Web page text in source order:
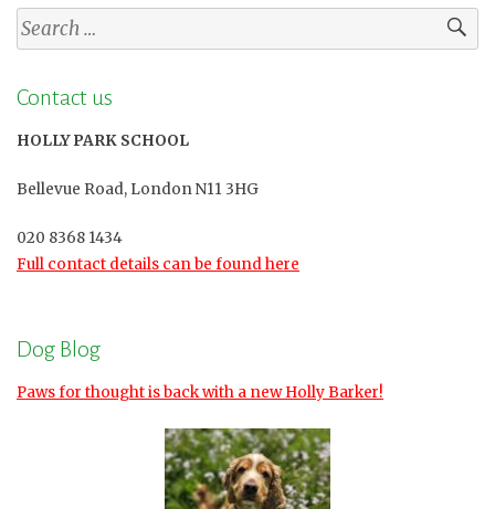
Search
for:
Contact us
HOLLY PARK SCHOOL
Bellevue Road, London N11 3HG
020 8368 1434
Full contact details can be found here
Dog Blog
Paws for thought is back with a new Holly Barker!